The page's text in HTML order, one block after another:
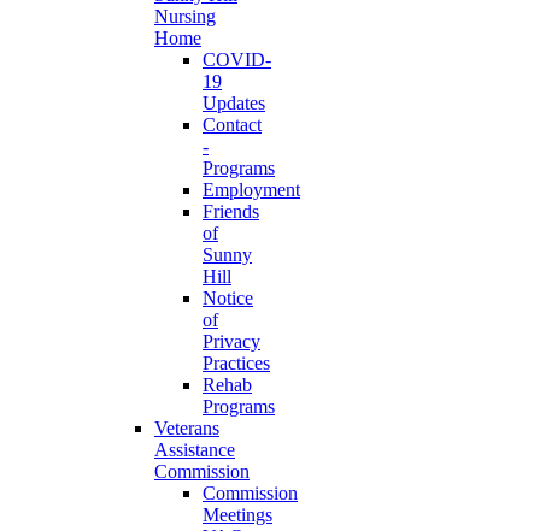
Nursing
Home
COVID-
19
Updates
Contact
-
Programs
Employment
Friends
of
Sunny
Hill
Notice
of
Privacy
Practices
Rehab
Programs
Veterans
Assistance
Commission
Commission
Meetings